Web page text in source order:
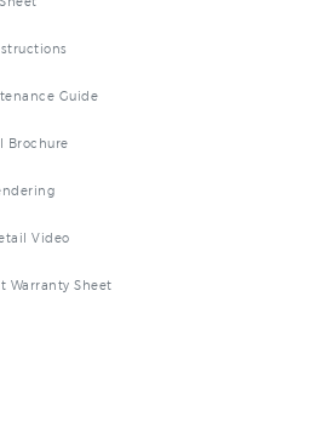
Guide
Brochure
Video
Warranty Sheet